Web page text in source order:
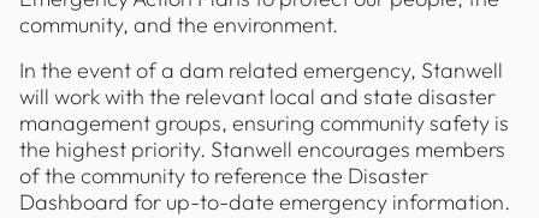
community, and the environment.
In the event of a dam related emergency, Stanwell
will work with the relevant local and state disaster
management groups, ensuring community safety is
the highest priority. Stanwell encourages members
of the community to reference the Disaster
Dashboard for up-to-date emergency information.